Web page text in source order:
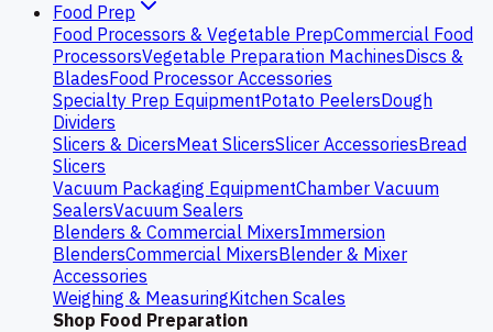
Food Prep
Food Processors & Vegetable PrepCommercial Food
ProcessorsVegetable Preparation MachinesDiscs &
BladesFood Processor Accessories
Specialty Prep EquipmentPotato PeelersDough
Dividers
Slicers & DicersMeat SlicersSlicer AccessoriesBread
Slicers
Vacuum Packaging EquipmentChamber Vacuum
SealersVacuum Sealers
Blenders & Commercial MixersImmersion
BlendersCommercial MixersBlender & Mixer
Accessories
Weighing & MeasuringKitchen Scales
Shop Food Preparation